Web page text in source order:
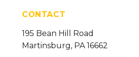
CONTACT
195 Bean Hill Road
Martinsburg, PA 16662